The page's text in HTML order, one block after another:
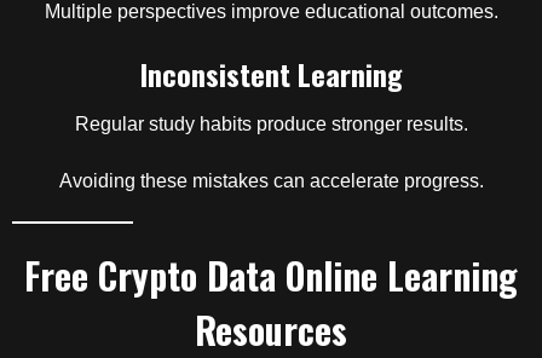
Multiple perspectives improve educational outcomes.
Inconsistent Learning
Regular study habits produce stronger results.
Avoiding these mistakes can accelerate progress.
Free Crypto Data Online Learning
Resources